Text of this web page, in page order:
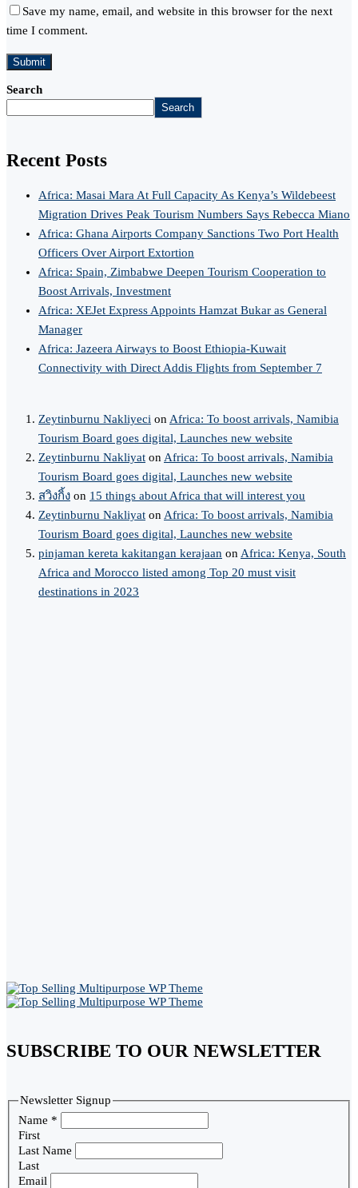
Save my name, email, and website in this browser for the next
time I comment.
Search
Search
Recent Posts
Africa: Masai Mara At Full Capacity As Kenya’s Wildebeest
Migration Drives Peak Tourism Numbers Says Rebecca Miano
Africa: Ghana Airports Company Sanctions Two Port Health
Officers Over Airport Extortion
Africa: Spain, Zimbabwe Deepen Tourism Cooperation to
Boost Arrivals, Investment
Africa: XEJet Express Appoints Hamzat Bukar as General
Manager
Africa: Jazeera Airways to Boost Ethiopia-Kuwait
Connectivity with Direct Addis Flights from September 7
Zeytinburnu Nakliyeci onAfrica: To boost arrivals, Namibia
Tourism Board goes digital, Launches new website
Zeytinburnu Nakliyat onAfrica: To boost arrivals, Namibia
Tourism Board goes digital, Launches new website
สวิงกิ้ง on 15 things about Africa that will interest you
Zeytinburnu Nakliyat onAfrica: To boost arrivals, Namibia
Tourism Board goes digital, Launches new website
pinjaman kereta kakitangan kerajaan onAfrica: Kenya, South
Africa and Morocco listed among Top 20 must visit
destinations in 2023
SUBSCRIBE TO OUR NEWSLETTER
Newsletter Signup
Name *
First
Last Name
Last
Email